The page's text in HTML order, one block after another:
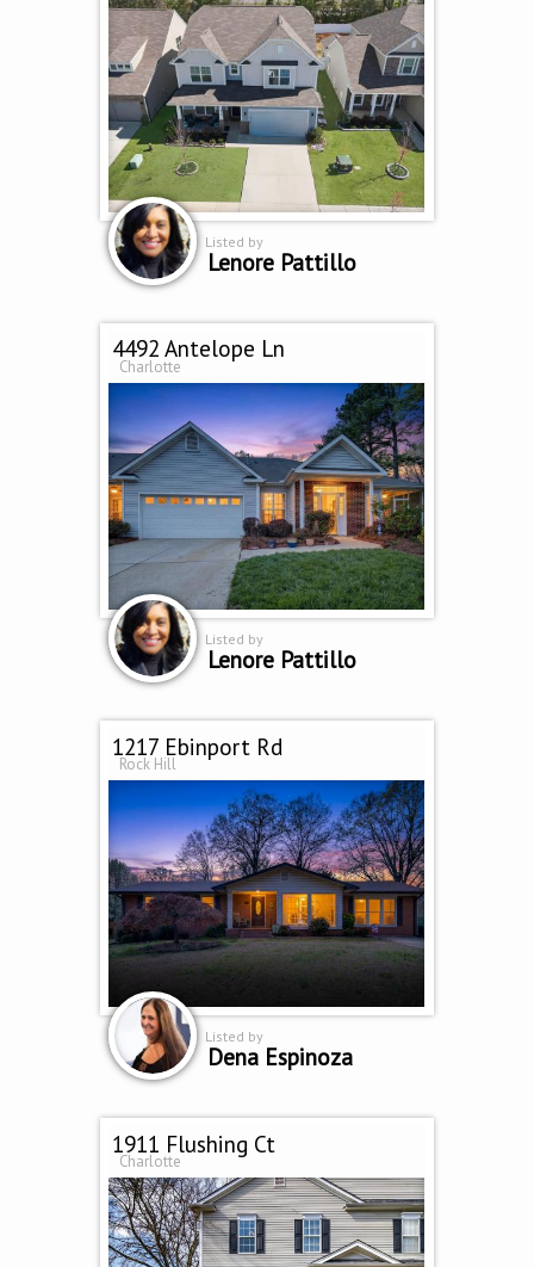
Listed by
Lenore Pattillo
4492 Antelope Ln
Charlotte
Listed by
Lenore Pattillo
1217 Ebinport Rd
Rock Hill
Listed by
Dena Espinoza
1911 Flushing Ct
Charlotte